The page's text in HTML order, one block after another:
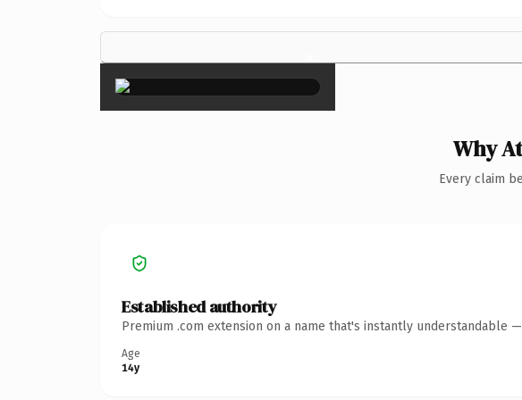
×
Why
Every claim
Established authority
Premium .com extension on a name that's instantly understandable
Age
14y